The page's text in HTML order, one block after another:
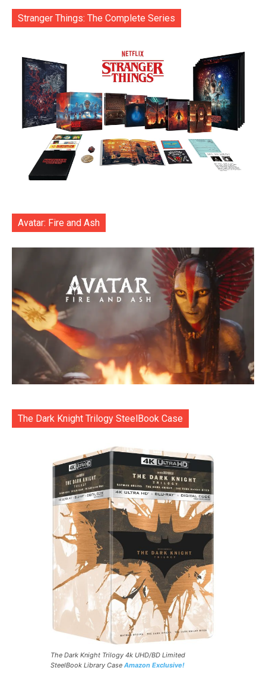
Stranger Things: The Complete Series
Avatar: Fire and Ash
The Dark Knight Trilogy SteelBook Case
The Dark Knight Trilogy 4k UHD/BD Limited
SteelBook Library Case Amazon Exclusive!